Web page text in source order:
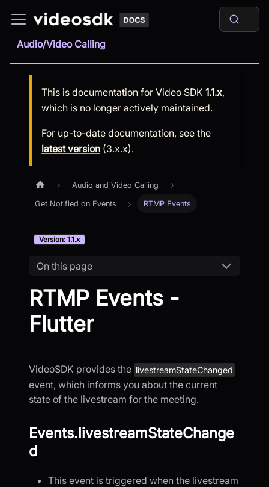
Audio/Video Calling
This is documentation for Video SDK 1.1.x,
which is no longer actively maintained.
For up-to-date documentation, see the
latest version (3.x.x).
Audio and Video Calling
Get Notified on Events RTMP Events
Version: 1.1.x
On this page
RTMP Events -
Flutter
VideoSDK provides the livestreamStateChanged
event, which informs you about the current
state of the livestream for the meeting.
Events.livestreamStateChange
d
This event is triggered when the livestream